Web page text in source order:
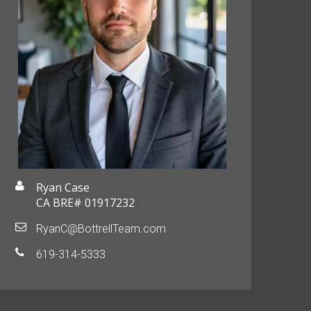
Ryan Case
CA BRE# 01917232
RyanC@BottrellTeam.com
619-314-5333